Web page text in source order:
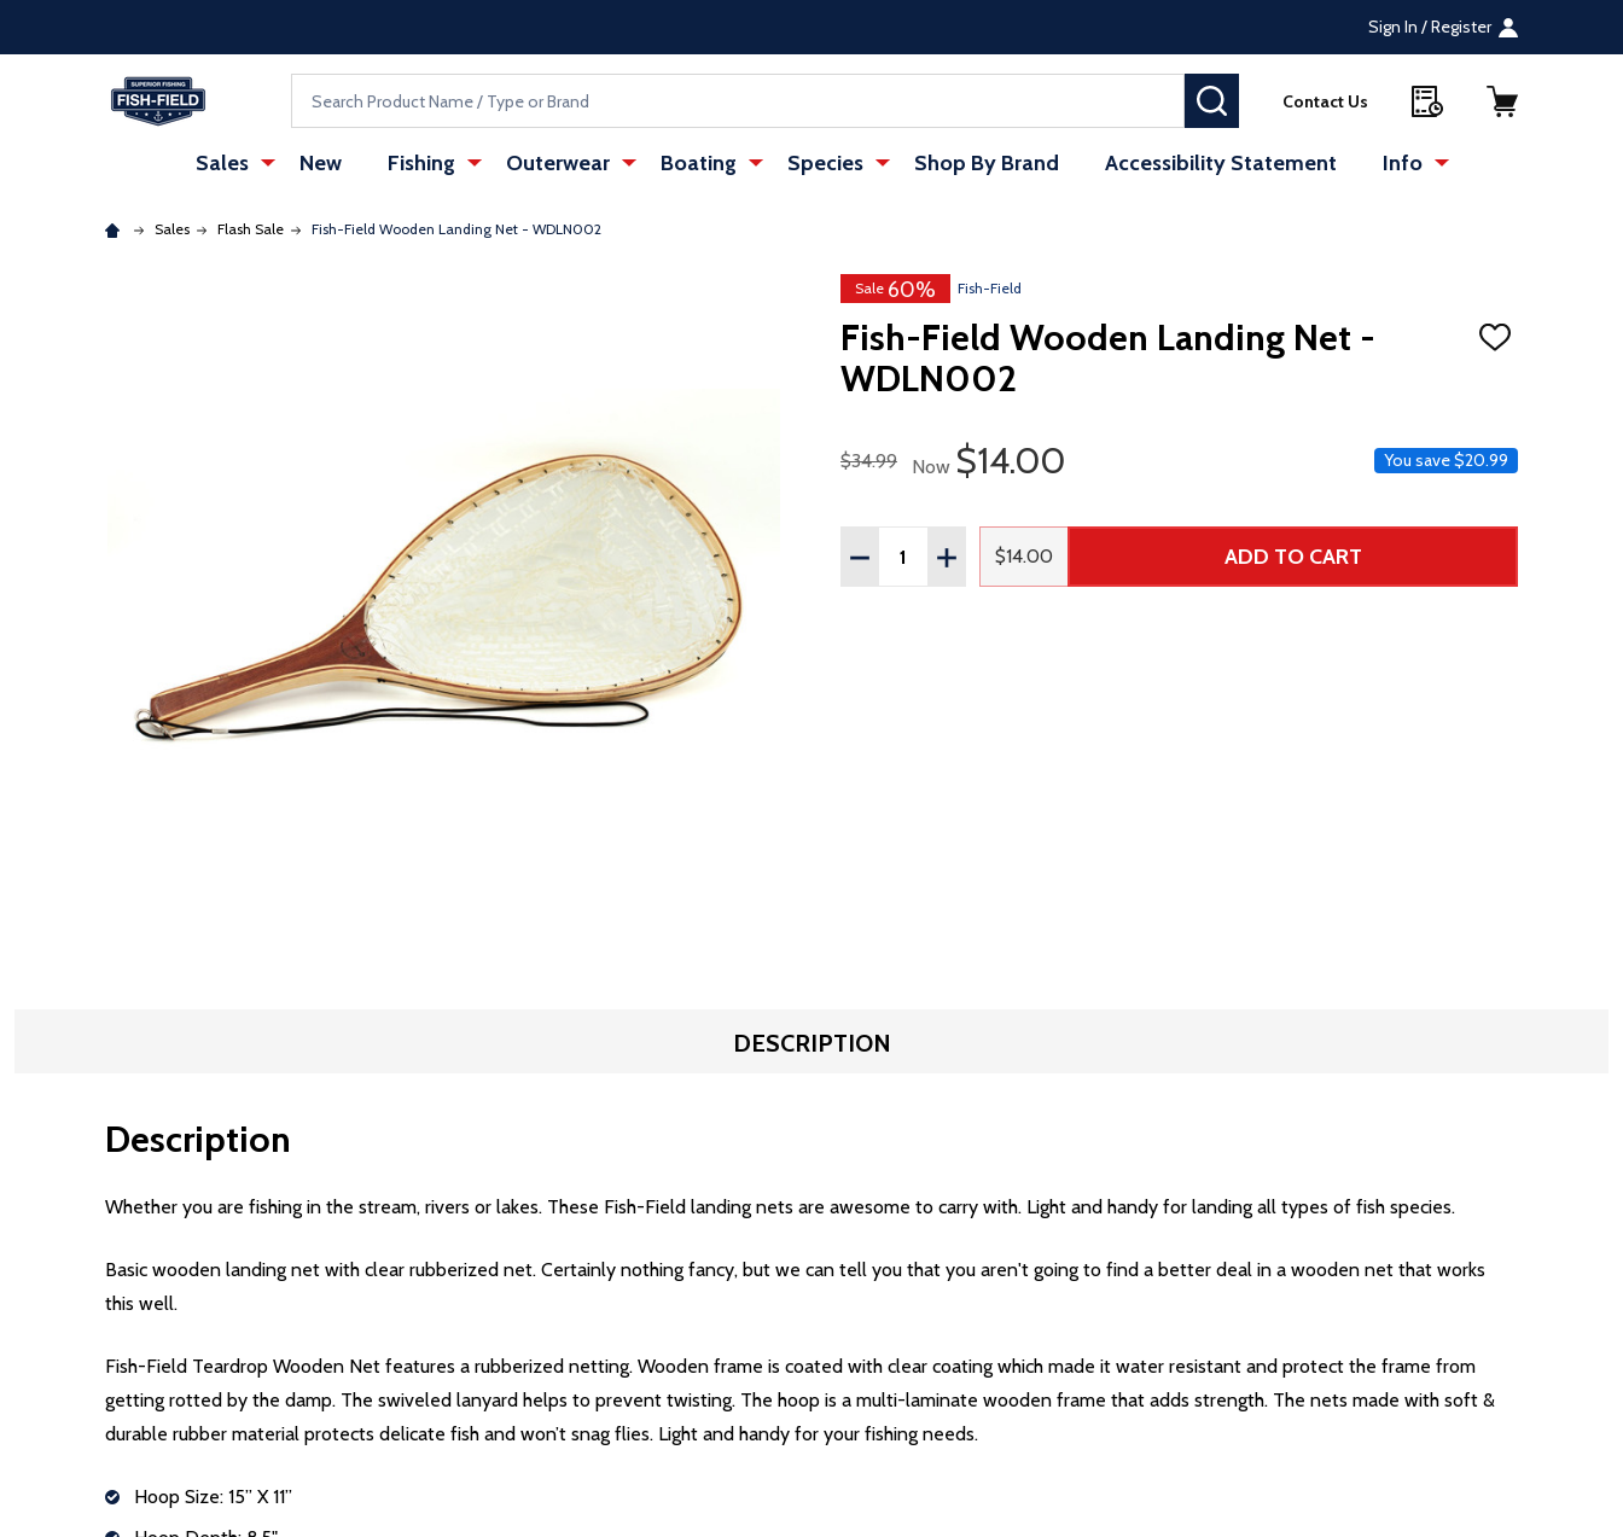
Sign In / Register
SEARCHContact Us
Sales New Fishing Outerwear Boating Species Shop By Brand Accessibility Statement Info
Sales Flash Sale Fish-Field Wooden Landing Net - WDLN002
Sale 60% Fish-Field
Fish-Field Wooden Landing Net -
WDLN002
ADD
Regular Price
$34.99 Now Sale Price
$14.00 You save$20.99
Quantity:
DECREASE QUANTITY OF UNDEFINED--
INCREASE QUANTITY OF UNDEFINED
Regular Price
$14.00 ADD TO CART
DESCRIPTION
Description
Whether you are fishing in the stream, rivers or lakes. These Fish-Field landing nets are awesome to carry with. Light and handy for landing all types of fish species.
Basic wooden landing net with clear rubberized net. Certainly nothing fancy, but we can tell you that you aren't going to find a better deal in a wooden net that works
this well.
Fish-Field Teardrop Wooden Net features a rubberized netting. Wooden frame is coated with clear coating which made it water resistant and protect the frame from
getting rotted by the damp. The swiveled lanyard helps to prevent twisting. The hoop is a multi-laminate wooden frame that adds strength. The nets made with soft &
durable rubber material protects delicate fish and won’t snag flies. Light and handy for your fishing needs.
Hoop Size: 15” X 11”